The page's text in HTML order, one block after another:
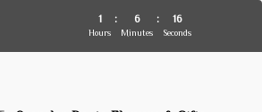
1
Hours
: 6
Minutes
: 15
Seconds